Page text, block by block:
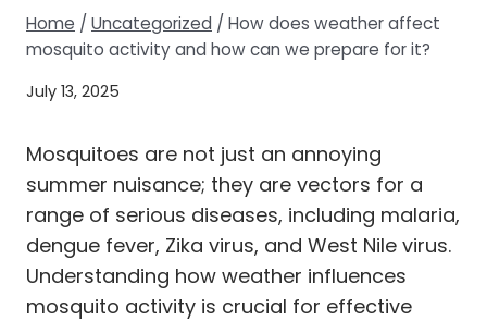
Home / Uncategorized / How does weather affect
mosquito activity and how can we prepare for it?
July 13, 2025
Mosquitoes are not just an annoying
summer nuisance; they are vectors for a
range of serious diseases, including malaria,
dengue fever, Zika virus, and West Nile virus.
Understanding how weather influences
mosquito activity is crucial for effective